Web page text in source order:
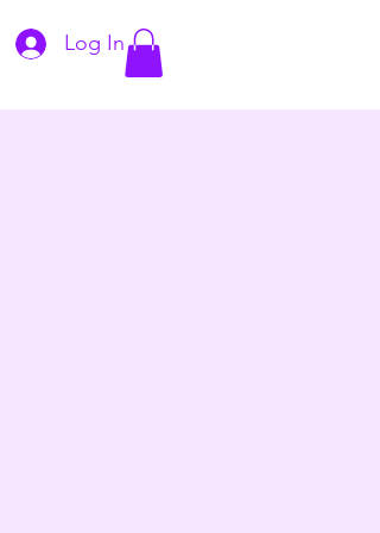
Log In